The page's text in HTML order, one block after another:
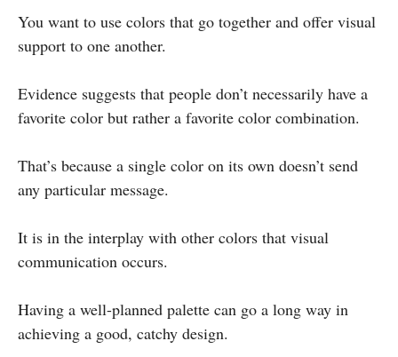
You want to use colors that go together and offer visual
support to one another.
Evidence suggests that people don’t necessarily have a
favorite color but rather a favorite color combination.
That’s because a single color on its own doesn’t send
any particular message.
It is in the interplay with other colors that visual
communication occurs.
Having a well-planned palette can go a long way in
achieving a good, catchy design.